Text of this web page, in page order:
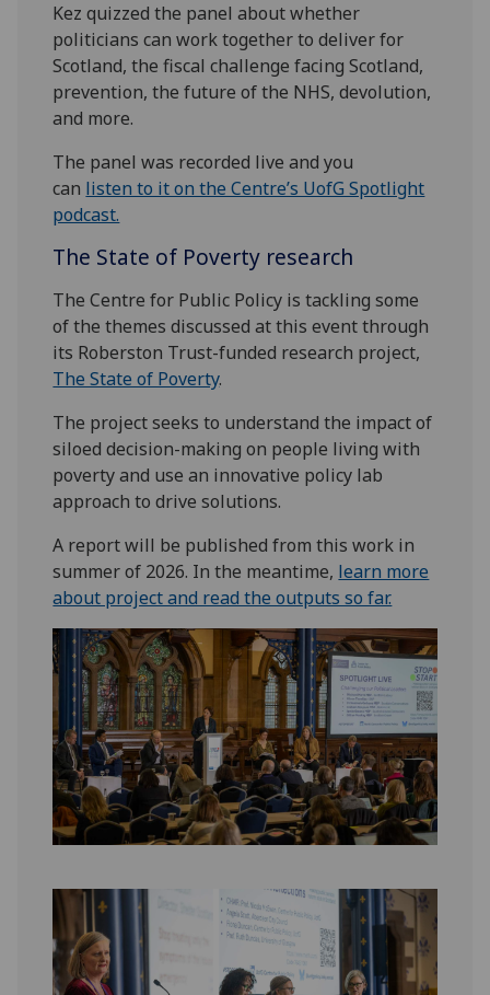
Kez quizzed the panel about whether
politicians can work together to deliver for
Scotland, the fiscal challenge facing Scotland,
prevention, the future of the NHS, devolution,
and more.
The panel was recorded live and you
can listen to it on the Centre’s UofG Spotlight
podcast.
The State of Poverty research
The Centre for Public Policy is tackling some
of the themes discussed at this event through
its Roberston Trust-funded research project,
The State of Poverty.
The project seeks to understand the impact of
siloed decision-making on people living with
poverty and use an innovative policy lab
approach to drive solutions.
A report will be published from this work in
summer of 2026. In the meantime, learn more
about project and read the outputs so far.